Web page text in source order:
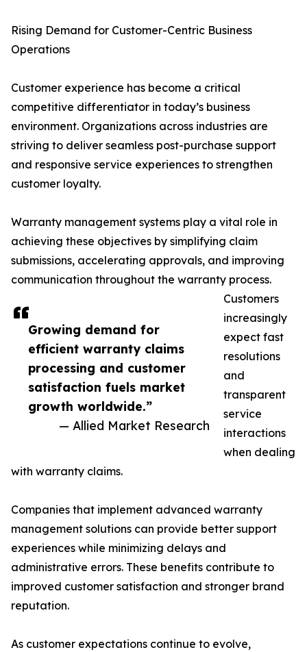
Growing demand for
efficient warranty claims
processing and customer
satisfaction fuels market
growth worldwide.”
— Allied Market Research
Rising Demand for Customer-Centric Business
Operations
Customer experience has become a critical
competitive differentiator in today’s business
environment. Organizations across industries are
striving to deliver seamless post-purchase support
and responsive service experiences to strengthen
customer loyalty.
Warranty management systems play a vital role in
achieving these objectives by simplifying claim
submissions, accelerating approvals, and improving
communication throughout the warranty process.
Customers
increasingly
expect fast
resolutions
and
transparent
service
interactions
when dealing
with warranty claims.
Companies that implement advanced warranty
management solutions can provide better support
experiences while minimizing delays and
administrative errors. These benefits contribute to
improved customer satisfaction and stronger brand
reputation.
As customer expectations continue to evolve,